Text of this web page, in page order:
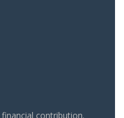
contribution.